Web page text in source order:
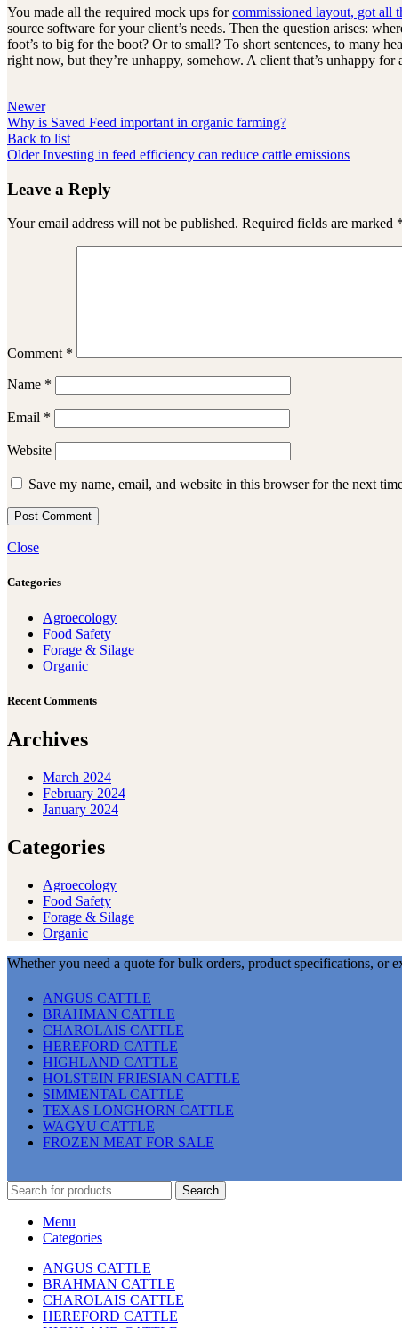
You made all the required mock ups forcommissioned layout, got all
source software for your client’s needs. Then the question arises:
foot’s to big for the boot? Or to small? To short sentences, to many
right now, but they’re unhappy, somehow. A client that’s unhappy
Newer
Why is Saved Feed important in organic farming?
Back to list
Older Investing in feed efficiency can reduce cattle emissions
Leave a Reply
Your email address will not be published. Required fields are marked *
Comment *
Name *
Email *
Website
Save my name, email, and website in this browser for the next
Close
Categories
Agroecology
Food Safety
Forage & Silage
Organic
Recent Comments
Archives
March 2024
February 2024
January 2024
Categories
Agroecology
Food Safety
Forage & Silage
Organic
Whether you need a quote for bulk orders, product specifications, or
ANGUS CATTLE
BRAHMAN CATTLE
CHAROLAIS CATTLE
HEREFORD CATTLE
HIGHLAND CATTLE
HOLSTEIN FRIESIAN CATTLE
SIMMENTAL CATTLE
TEXAS LONGHORN CATTLE
WAGYU CATTLE
FROZEN MEAT FOR SALE
Search
Menu
Categories
ANGUS CATTLE
BRAHMAN CATTLE
CHAROLAIS CATTLE
HEREFORD CATTLE